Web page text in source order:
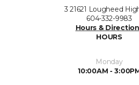
3 21621 Lougheed
604-332-9983
Hours &
HOURS
Monday
10:00AM -